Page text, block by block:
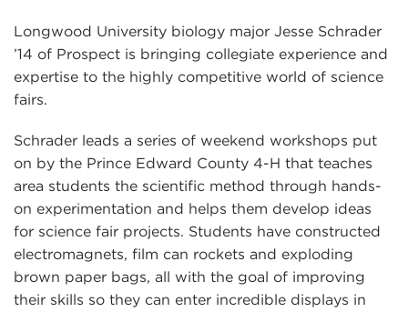
Longwood University biology major Jesse Schrader
’14 of Prospect is bringing collegiate experience and
expertise to the highly competitive world of science
fairs.
Schrader leads a series of weekend workshops put
on by the Prince Edward County 4-H that teaches
area students the scientific method through hands-
on experimentation and helps them develop ideas
for science fair projects. Students have constructed
electromagnets, film can rockets and exploding
brown paper bags, all with the goal of improving
their skills so they can enter incredible displays in